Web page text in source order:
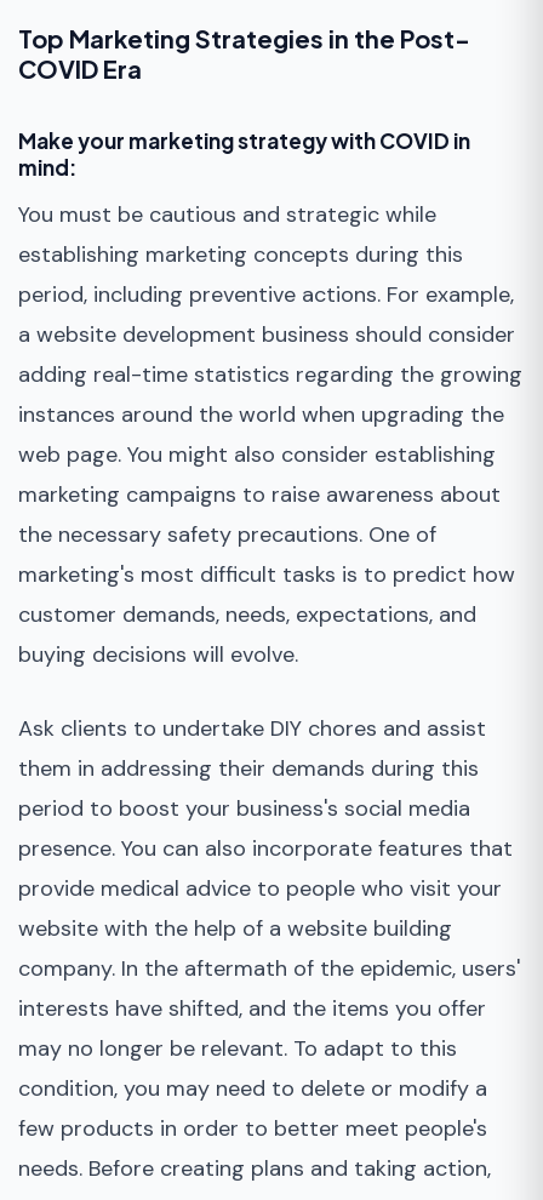
Top Marketing Strategies in the Post-
COVID Era
Make your marketing strategy with COVID in
mind:
You must be cautious and strategic while
establishing marketing concepts during this
period, including preventive actions. For example,
a website development business should consider
adding real-time statistics regarding the growing
instances around the world when upgrading the
web page. You might also consider establishing
marketing campaigns to raise awareness about
the necessary safety precautions. One of
marketing's most difficult tasks is to predict how
customer demands, needs, expectations, and
buying decisions will evolve.
Ask clients to undertake DIY chores and assist
them in addressing their demands during this
period to boost your business's social media
presence. You can also incorporate features that
provide medical advice to people who visit your
website with the help of a website building
company. In the aftermath of the epidemic, users'
interests have shifted, and the items you offer
may no longer be relevant. To adapt to this
condition, you may need to delete or modify a
few products in order to better meet people's
needs. Before creating plans and taking action,